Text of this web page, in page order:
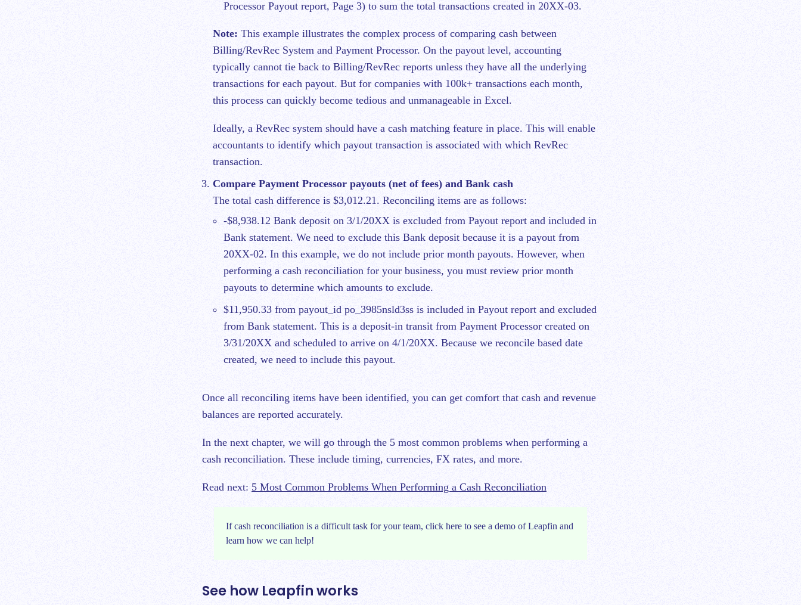
Processor Payout report, Page 3) to sum the total transactions created in 20XX-03.
Note: This example illustrates the complex process of comparing cash between
Billing/RevRec System and Payment Processor. On the payout level, accounting
typically cannot tie back to Billing/RevRec reports unless they have all the underlying
transactions for each payout. But for companies with 100k+ transactions each month,
this process can quickly become tedious and unmanageable in Excel.
Ideally, a RevRec system should have a cash matching feature in place. This will enable
accountants to identify which payout transaction is associated with which RevRec
transaction.
Compare Payment Processor payouts (net of fees) and Bank cash
The total cash difference is $3,012.21. Reconciling items are as follows:
-$8,938.12 Bank deposit on 3/1/20XX is excluded from Payout report and included in
Bank statement. We need to exclude this Bank deposit because it is a payout from
20XX-02. In this example, we do not include prior month payouts. However, when
performing a cash reconciliation for your business, you must review prior month
payouts to determine which amounts to exclude.
$11,950.33 from payout_id po_3985nsld3ss is included in Payout report and excluded
from Bank statement. This is a deposit-in transit from Payment Processor created on
3/31/20XX and scheduled to arrive on 4/1/20XX. Because we reconcile based date
created, we need to include this payout.
Once all reconciling items have been identified, you can get comfort that cash and revenue
balances are reported accurately.
In the next chapter, we will go through the 5 most common problems when performing a
cash reconciliation. These include timing, currencies, FX rates, and more.
Read next: 5 Most Common Problems When Performing a Cash Reconciliation
If cash reconciliation is a difficult task for your team, click here to see a demo of Leapfin and
learn how we can help!
See how Leapfin works